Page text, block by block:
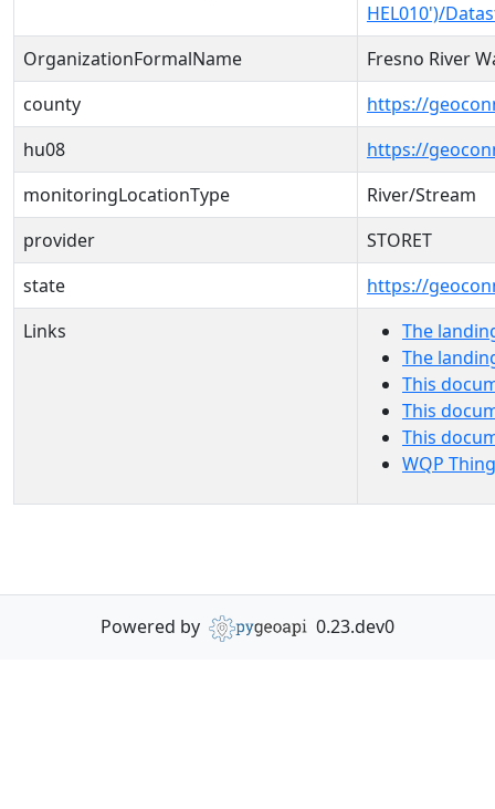
HEL010')/
OrganizationFormalName
Fresno River
county
https://
hu08
https://
monitoringLocationType
River/Stream
provider
STORET
state
https://
Links
The
The
This
This
This
WQP
Powered by 0.23.dev0